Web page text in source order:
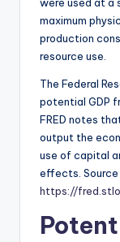
were used at a
maximum
production
resource use.
The Federal
potential GDP
FRED notes
output the
use of capital
effects. Source
https://